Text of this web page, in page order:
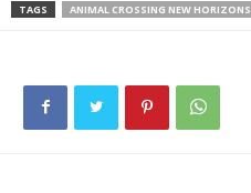
TAGS ANIMAL CROSSING NEW HORIZONS